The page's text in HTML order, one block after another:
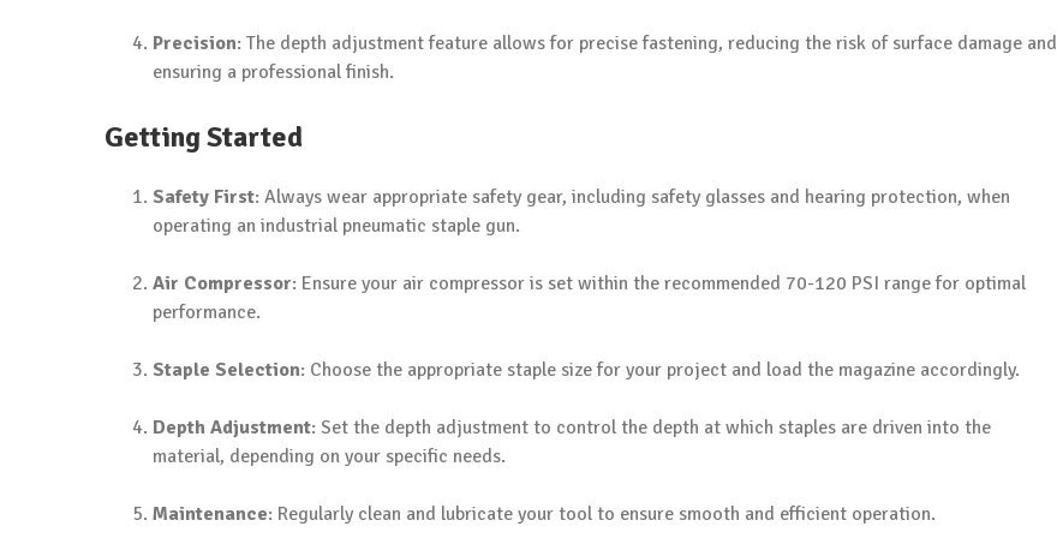
Precision: The depth adjustment feature allows for precise fastening, reducing the risk of surface damage and
ensuring a professional finish.
Getting Started
Safety First: Always wear appropriate safety gear, including safety glasses and hearing protection, when
operating an industrial pneumatic staple gun.
Air Compressor: Ensure your air compressor is set within the recommended 70-120 PSI range for optimal
performance.
Staple Selection: Choose the appropriate staple size for your project and load the magazine accordingly.
Depth Adjustment: Set the depth adjustment to control the depth at which staples are driven into the
material, depending on your specific needs.
Maintenance: Regularly clean and lubricate your tool to ensure smooth and efficient operation.